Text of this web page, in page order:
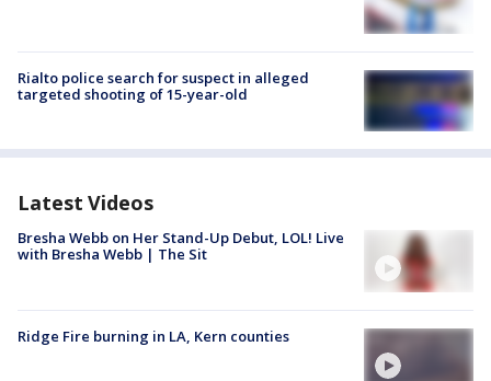
Rialto police search for suspect in alleged
targeted shooting of 15-year-old
Latest Videos
Bresha Webb on Her Stand-Up Debut, LOL! Live
with Bresha Webb | The Sit
Ridge Fire burning in LA, Kern counties